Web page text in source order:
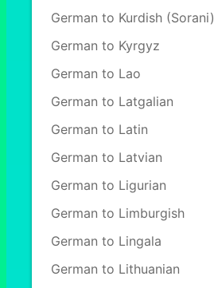
German to Kurdish (Sorani)
German to Kyrgyz
German to Lao
German to Latgalian
German to Latin
German to Latvian
German to Ligurian
German to Limburgish
German to Lingala
German to Lithuanian